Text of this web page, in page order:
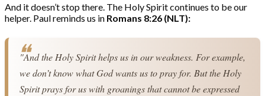
And it doesn’t stop there. The Holy Spirit continues to be our
helper. Paul reminds us in Romans 8:26 (NLT):
"And the Holy Spirit helps us in our weakness. For example,
we don’t know what God wants us to pray for. But the Holy
Spirit prays for us with groanings that cannot be expressed